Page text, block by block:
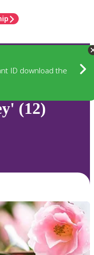
ID download the
(12)